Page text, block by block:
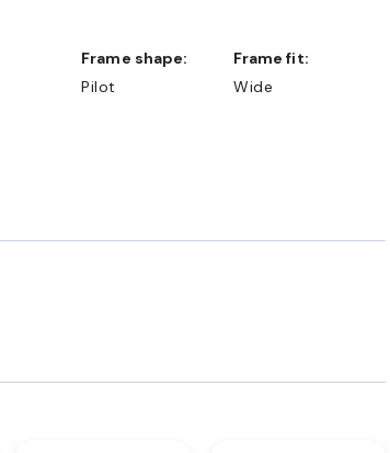
Frame shape:
Pilot
Frame fit:
Wide